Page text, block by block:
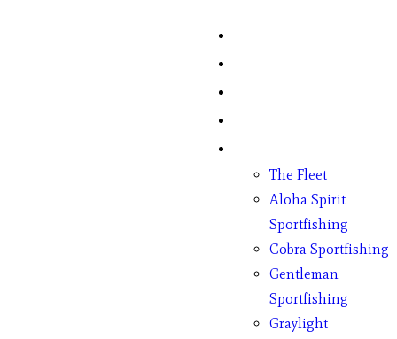
The Fleet
Aloha Spirit
Sportfishing
Cobra Sportfishing
Gentleman
Sportfishing
Graylight